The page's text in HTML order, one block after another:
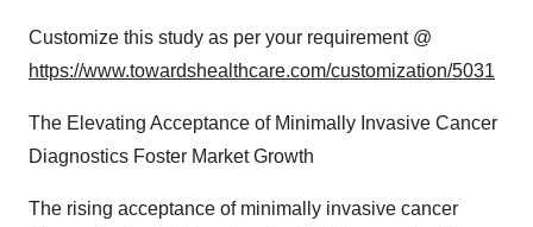
Customize this study as per your requirement @
https://www.towardshealthcare.com/customization/5031
The Elevating Acceptance of Minimally Invasive Cancer
Diagnostics Foster Market Growth
The rising acceptance of minimally invasive cancer